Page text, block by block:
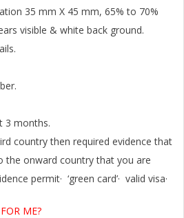
35 mm X 45 mm, 65% to 70%
visible & white back ground.
3 months.
country then required evidence that
the onward country that you are
permit· ‘green card’· valid visa·
ME?